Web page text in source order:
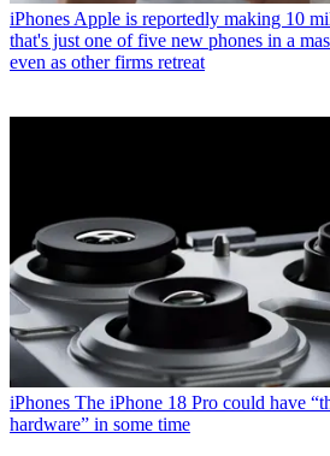
iPhones Apple is reportedly making 10
that's just one of five new phones in a
even as other firms retreat
iPhones The iPhone 18 Pro could have
hardware” in some time